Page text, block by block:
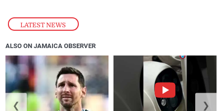
LATEST NEWS
ALSO ON JAMAICA OBSERVER
❮ ❯